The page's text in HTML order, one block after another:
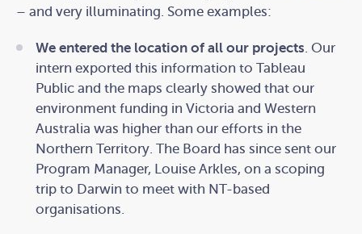
– and very illuminating. Some examples:
We entered the location of all our projects. Our
intern exported this information to Tableau
Public and the maps clearly showed that our
environment funding in Victoria and Western
Australia was higher than our efforts in the
Northern Territory. The Board has since sent our
Program Manager, Louise Arkles, on a scoping
trip to Darwin to meet with NT-based
organisations.